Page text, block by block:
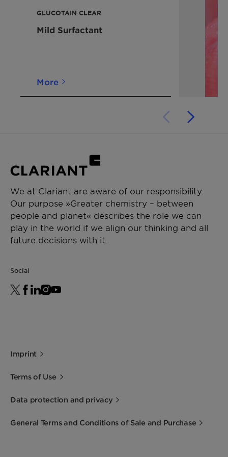
GLUCOTAIN CLEAR
Mild Surfactant
More
We at Clariant are aware of our responsibility.
Our purpose »Greater chemistry – between
people and planet« describes the role we can
play in the world if we align our thinking and all
future decisions with it.
Social
Imprint
Terms of Use
Data protection and privacy
General Terms and Conditions of Sale and Purchase